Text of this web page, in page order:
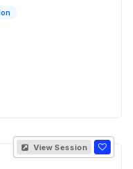
View Session